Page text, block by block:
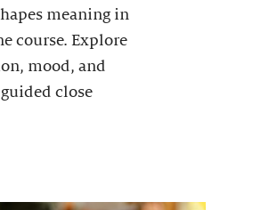
meaning in
course. Explore
mood, and
close